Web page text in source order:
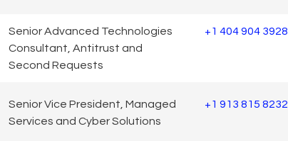
Senior Advanced Technologies
Consultant, Antitrust and
Second Requests
+1 404 904 3928
Senior Vice President, Managed
Services and Cyber Solutions
+1 913 815 8232